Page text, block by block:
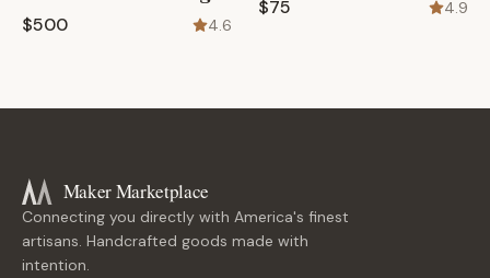
$500 4.6
$75 4.9
Maker Marketplace
Connecting you directly with America's finest
artisans. Handcrafted goods made with
intention.